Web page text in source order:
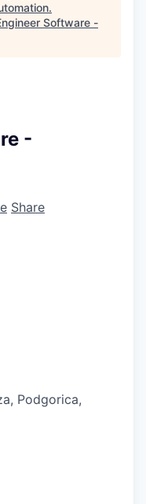
.
Software -
-
Share
Podgorica,